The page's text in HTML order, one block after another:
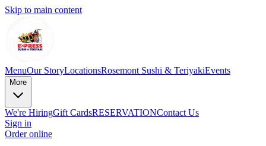
Skip to main content
MenuOur StoryLocationsRosemont Sushi & TeriyakiEvents
More
We're HiringGift CardsRESERVATIONContact Us
Sign in
Order online